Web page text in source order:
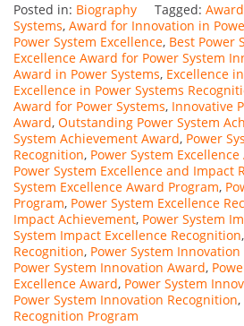
Posted in: Biography Tagged:
Systems, Award for Innovation in
Power System Excellence, Best Power
Excellence Award for Power System
Award in Power Systems, Excellence
Excellence in Power Systems
Award for Power Systems, Innovative
Award, Outstanding Power System
System Achievement Award, Power
Recognition, Power System
Power System Excellence and Impact
System Excellence Award Program,
Program, Power System Excellence
Impact Achievement, Power System
System Impact Excellence Recognition,
Recognition, Power System
Power System Innovation Award,
Excellence Award, Power System
Power System Innovation Recognition,
Recognition Program